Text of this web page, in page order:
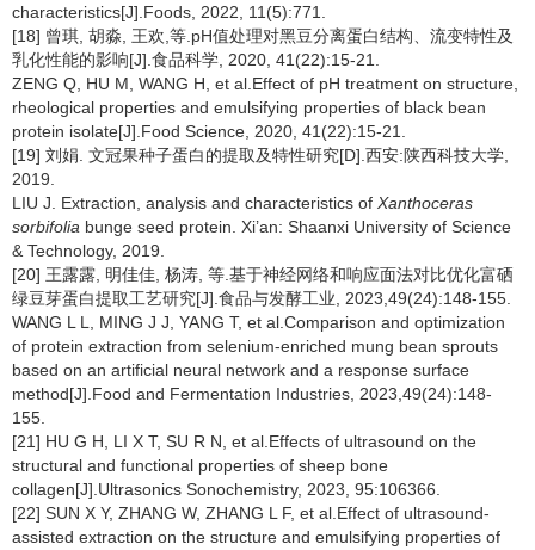
characteristics[J].Foods, 2022, 11(5):771.
[18] 曾琪, 胡淼, 王欢,等.pH值处理对黑豆分离蛋白结构、流变特性及
乳化性能的影响[J].食品科学, 2020, 41(22):15-21.
ZENG Q, HU M, WANG H, et al.Effect of pH treatment on structure,
rheological properties and emulsifying properties of black bean
protein isolate[J].Food Science, 2020, 41(22):15-21.
[19] 刘娟. 文冠果种子蛋白的提取及特性研究[D].西安:陕西科技大学,
2019.
LIU J. Extraction, analysis and characteristics of Xanthoceras
sorbifolia bunge seed protein. Xi’an: Shaanxi University of Science
& Technology, 2019.
[20] 王露露, 明佳佳, 杨涛, 等.基于神经网络和响应面法对比优化富硒
绿豆芽蛋白提取工艺研究[J].食品与发酵工业, 2023,49(24):148-155.
WANG L L, MING J J, YANG T, et al.Comparison and optimization
of protein extraction from selenium-enriched mung bean sprouts
based on an artificial neural network and a response surface
method[J].Food and Fermentation Industries, 2023,49(24):148-
155.
[21] HU G H, LI X T, SU R N, et al.Effects of ultrasound on the
structural and functional properties of sheep bone
collagen[J].Ultrasonics Sonochemistry, 2023, 95:106366.
[22] SUN X Y, ZHANG W, ZHANG L F, et al.Effect of ultrasound-
assisted extraction on the structure and emulsifying properties of